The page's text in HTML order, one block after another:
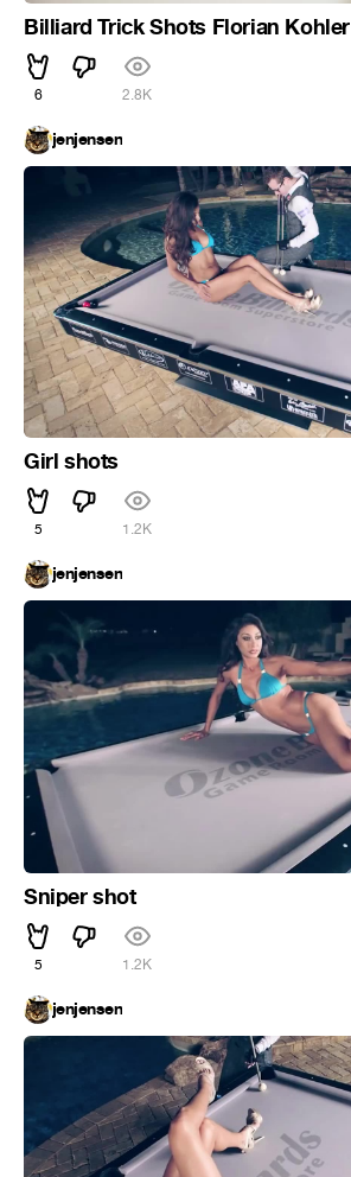
Billiard Trick Shots Florian Kohler
6 2.8K
jenjensen
Girl shots
5 1.2K
jenjensen
Sniper shot
5 1.2K
jenjensen